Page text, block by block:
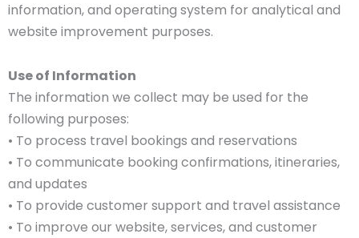
information, and operating system for analytical and
website improvement purposes.
Use of Information
The information we collect may be used for the
following purposes:
• To process travel bookings and reservations
• To communicate booking confirmations, itineraries,
and updates
• To provide customer support and travel assistance
• To improve our website, services, and customer